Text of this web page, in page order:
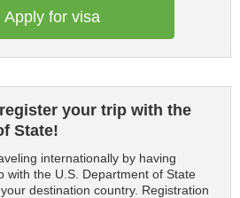
Apply for visa
your trip with the
State!
internationally by having
with the U.S. Department of State
destination country. Registration